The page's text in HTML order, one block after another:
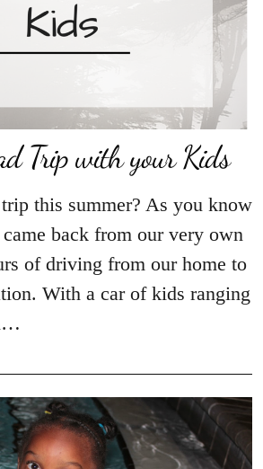
Trip with your Kids
this summer? As you know
back from our very own
of driving from our home to
With a car of kids ranging